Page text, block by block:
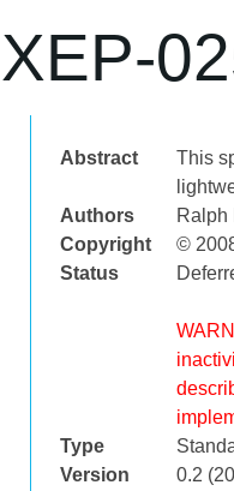
XEP-
Abstract
This
Authors
Ralph
Copyright
©
Status
Type
Version
0.2